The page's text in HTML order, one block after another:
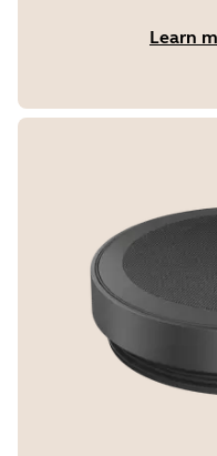
Learn